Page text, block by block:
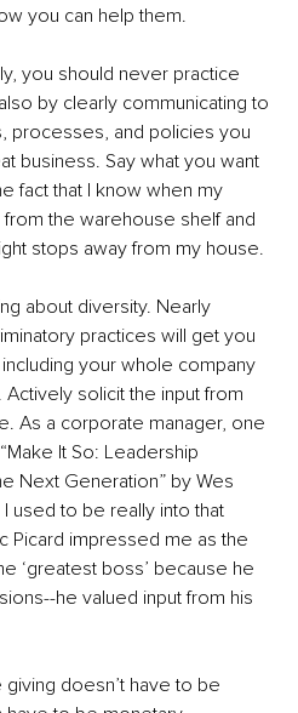
you can help them.
you should never practice
by clearly communicating to
processes, and policies you
business. Say what you want
fact that I know when my
the warehouse shelf and
stops away from my house.
about diversity. Nearly
practices will get you
your whole company
solicit the input from
As a corporate manager, one
It So: Leadership
Next Generation” by Wes
used to be really into that
Picard impressed me as the
‘greatest boss’ because he
he valued input from his
doesn’t have to be